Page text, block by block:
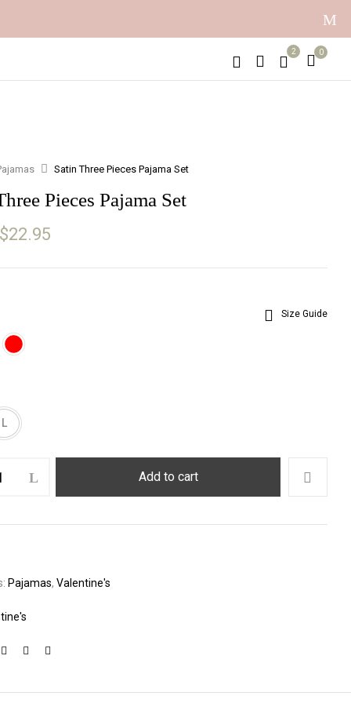
2 0
Satin Three Pieces Pajama Set
Pieces Pajama Set
$22.95
is:
Size Guide
L
Add to cart
Pajamas,Valentine's